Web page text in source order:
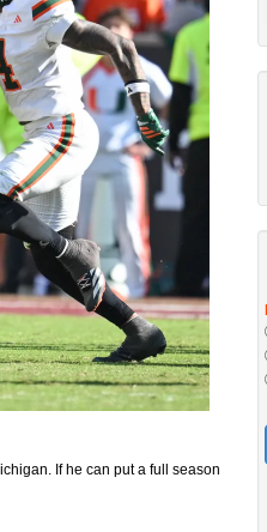
If he can put a full season